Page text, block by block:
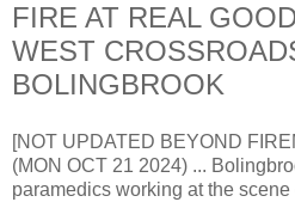
FIRE AT REAL
WEST
BOLINGBROOK
[NOT UPDATED BEYOND
(MON OCT 21 2024) ...
paramedics working at the